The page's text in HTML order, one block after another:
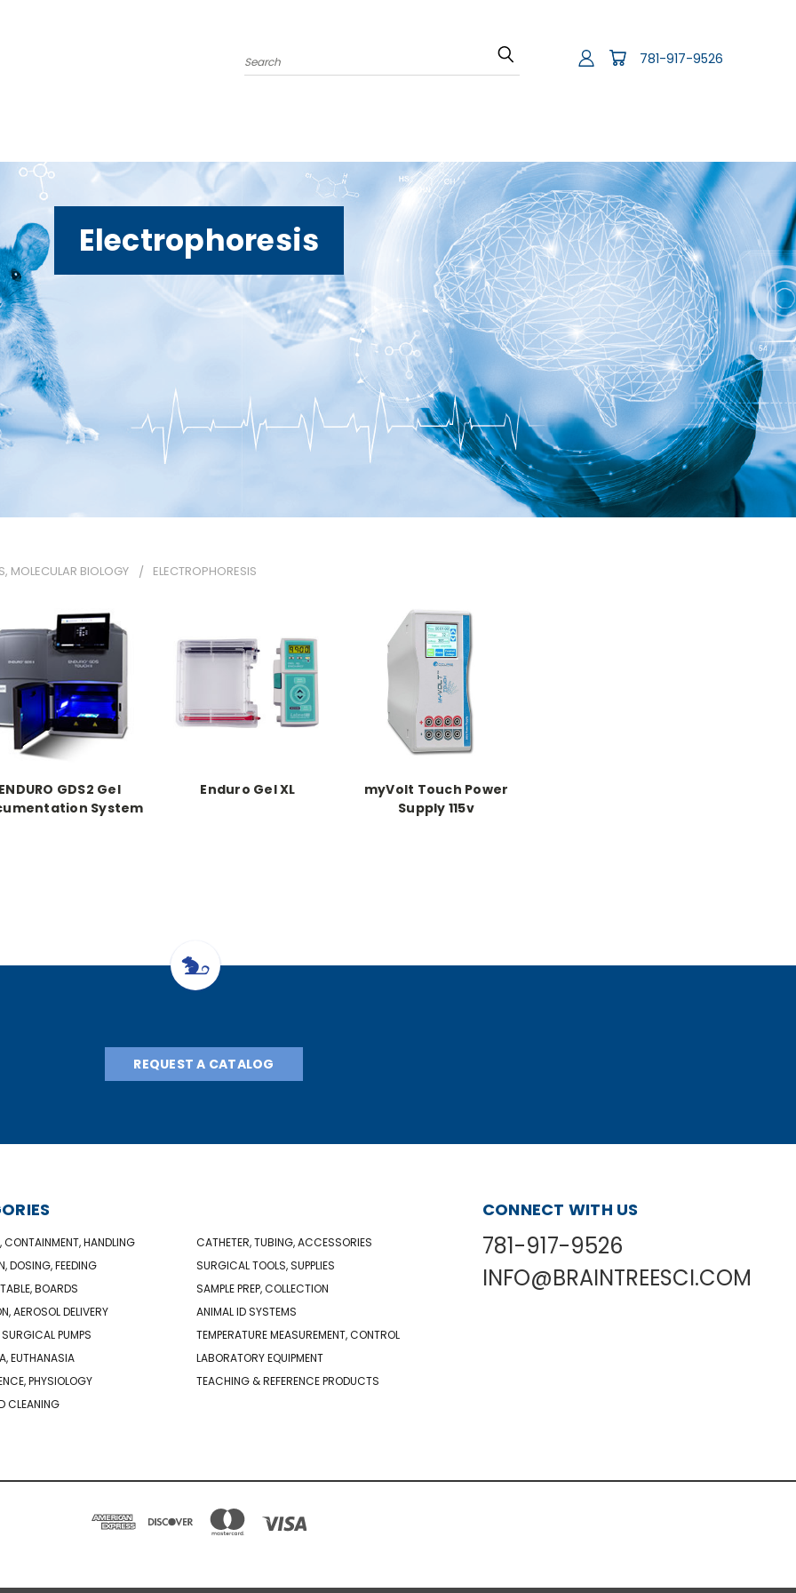
Search 781-917-9526
Electrophoresis
MOLECULAR BIOLOGY ELECTROPHORESIS
GDS2 Gel
System
Enduro Gel XL
myVolt Touch Power
Supply 115v
REQUEST A CATALOG
CONTAINMENT, HANDLING
CATHETER, TUBING, ACCESSORIES
DOSING, FEEDING
SURGICAL TOOLS, SUPPLIES
BOARDS
SAMPLE PREP, COLLECTION
AEROSOL DELIVERY
ANIMAL ID SYSTEMS
PUMPS
TEMPERATURE MEASUREMENT, CONTROL
EUTHANASIA
LABORATORY EQUIPMENT
PHYSIOLOGY
TEACHING & REFERENCE PRODUCTS
CLEANING
CONNECT WITH US
781-917-9526
INFO@BRAINTREESCI.COM